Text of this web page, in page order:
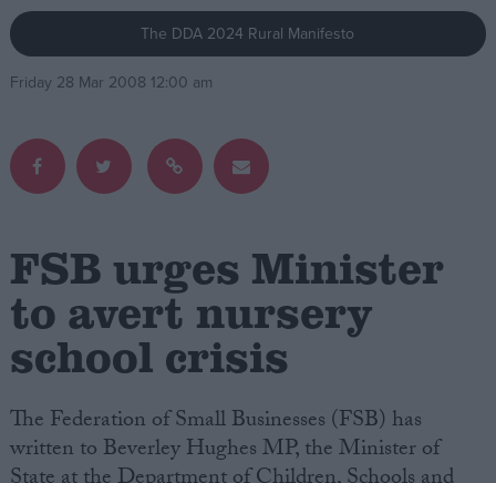
Campaigns
Write for us
Drawing for Politics.co.uk
Creative Politics
Privacy
Terms of use
The DDA 2024 Rural Manifesto
Friday 28 Mar 2008 12:00 am
FSB urges Minister
to avert nursery
school crisis
The Federation of Small Businesses (FSB) has
written to Beverley Hughes MP, the Minister of